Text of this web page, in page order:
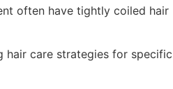
often have tightly coiled hair
hair care strategies for specific